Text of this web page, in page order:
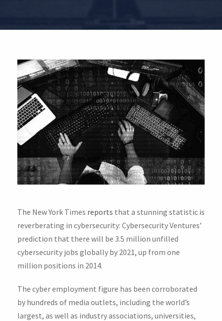
The New York Times reports that a stunning statistic is
reverberating in cybersecurity: Cybersecurity Ventures’
prediction that there will be 3.5 million unfilled
cybersecurity jobs globally by 2021, up from one
million positions in 2014.
The cyber employment figure has been corroborated
by hundreds of media outlets, including the world’s
largest, as well as industry associations, universities,